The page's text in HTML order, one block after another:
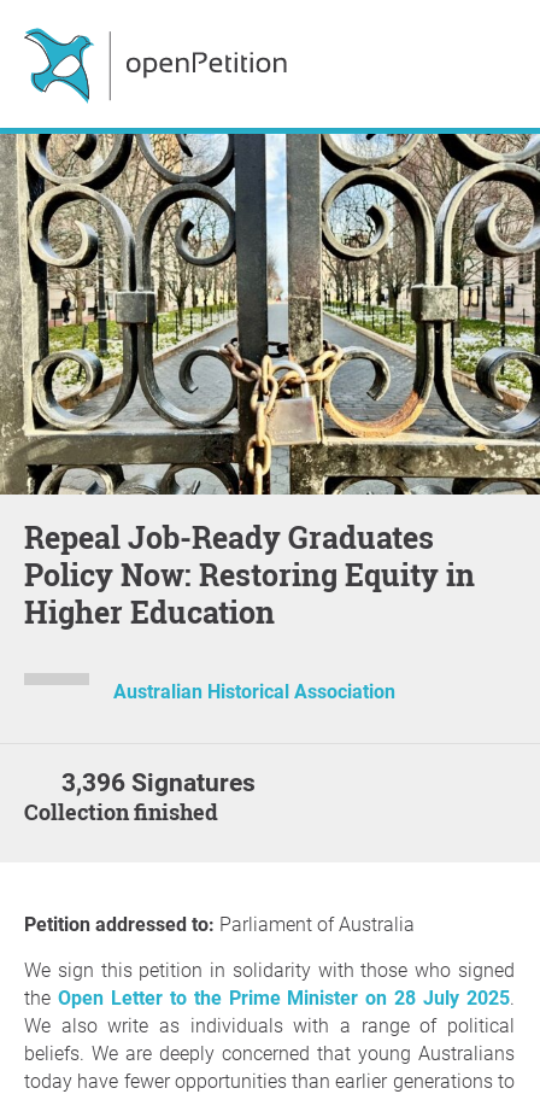
Repeal Job-Ready Graduates
Policy Now: Restoring Equity in
Higher Education
Australian Historical Association
3,396 Signatures
Collection finished
Petition addressed to: Parliament of Australia
We sign this petition in solidarity with those who signed
the Open Letter to the Prime Minister on 28 July 2025.
We also write as individuals with a range of political
beliefs. We are deeply concerned that young Australians
today have fewer opportunities than earlier generations to